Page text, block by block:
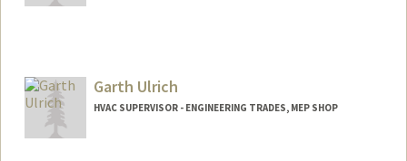
Garth Ulrich
HVAC SUPERVISOR - ENGINEERING TRADES, MEP SHOP